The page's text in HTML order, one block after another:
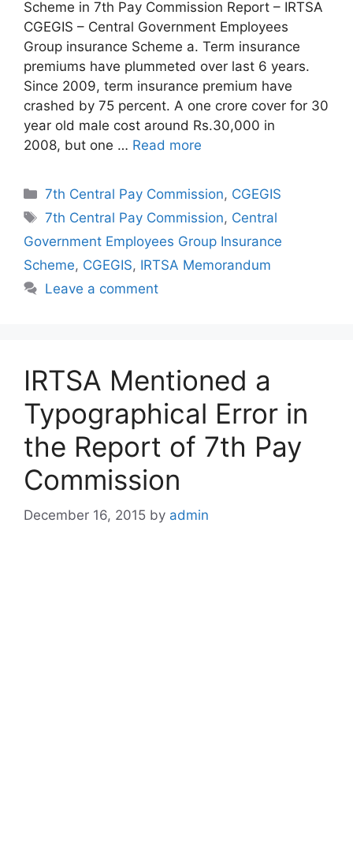
Scheme in 7th Pay Commission Report – IRTSA
CGEGIS – Central Government Employees
Group insurance Scheme a. Term insurance
premiums have plummeted over last 6 years.
Since 2009, term insurance premium have
crashed by 75 percent. A one crore cover for 30
year old male cost around Rs.30,000 in
2008, but one … Read more
Categories
7th Central Pay Commission, CGEGIS
Tags
7th Central Pay Commission, Central
Government Employees Group Insurance
Scheme, CGEGIS, IRTSA Memorandum
Leave a comment
IRTSA Mentioned a
Typographical Error in
the Report of 7th Pay
Commission
December 16, 2015 by admin